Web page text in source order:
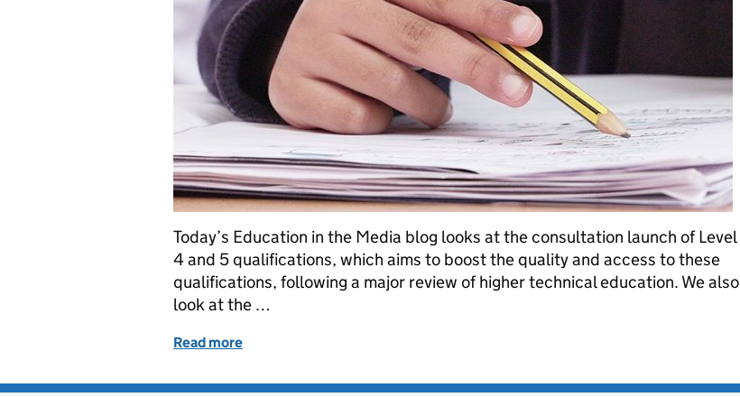
Today’s Education in the Media blog looks at the consultation launch of Level
4 and 5 qualifications, which aims to boost the quality and access to these
qualifications, following a major review of higher technical education. We also
look at the …
Read more